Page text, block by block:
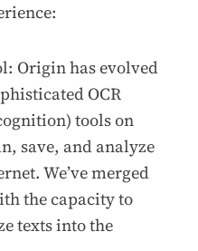
Origin has evolved
OCR
tools on
save, and analyze
We’ve merged
the capacity to
texts into the